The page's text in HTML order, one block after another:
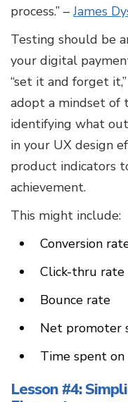
process.” –James
Testing should be
your digital
“set it and forget
adopt a mindset of
identifying what
in your UX design
product indicators
achievement.
This might include:
Conversion
Click-thru rate
Bounce rate
Net promoter
Time spent on
Lesson #4: